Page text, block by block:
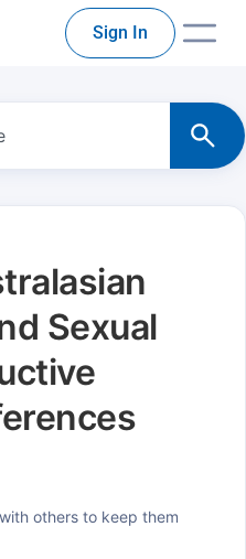
Sign In
Sexual
others to keep them